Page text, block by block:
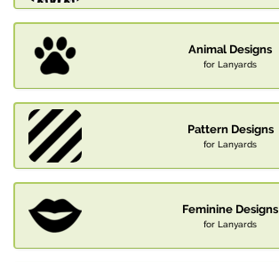
Animal Designs
for Lanyards
Pattern Designs
for Lanyards
Feminine Designs
for Lanyards